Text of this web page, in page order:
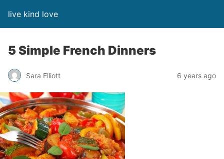
live kind love
5 Simple French Dinners
Sara Elliott 6 years ago